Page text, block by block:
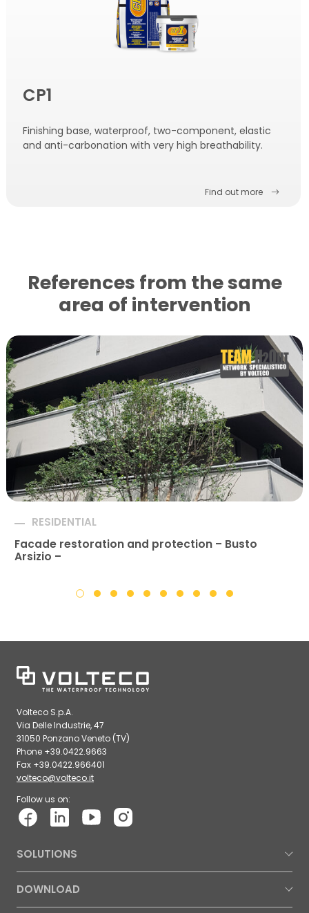
CP1
Finishing base, waterproof, two-component, elastic
and anti-carbonation with very high breathability.
Find out more
References from the same
area of ​​intervention
RESIDENTIAL
Facade restoration and protection – Busto
Arsizio –
Volteco S.p.A.
Via Delle Industrie, 47
31050 Ponzano Veneto (TV)
Phone +39.0422.9663
Fax +39.0422.966401
volteco@volteco.it
Follow us on:
SOLUTIONS
DOWNLOAD